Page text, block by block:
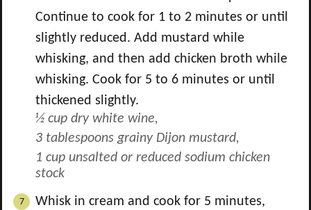
Continue to cook for 1 to 2 minutes or until
slightly reduced. Add mustard while
whisking, and then add chicken broth while
whisking. Cook for 5 to 6 minutes or until
thickened slightly.
½ cup dry white wine,
3 tablespoons grainy Dijon mustard,
1 cup unsalted or reduced sodium chicken
stock
Whisk in cream and cook for 5 minutes,